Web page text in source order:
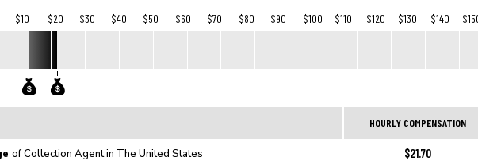
$10 $20 $30 $40 $50 $60 $70 $80 $90 $100 $110 $120 $130 $140
HOURLY COMPENSATION
of Collection Agent in The United States $21.70